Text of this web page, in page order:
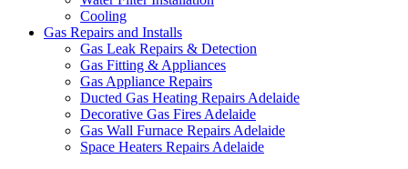
Cooling
Gas Repairs and Installs
Gas Leak Repairs & Detection
Gas Fitting & Appliances
Gas Appliance Repairs
Ducted Gas Heating Repairs Adelaide
Decorative Gas Fires Adelaide
Gas Wall Furnace Repairs Adelaide
Space Heaters Repairs Adelaide